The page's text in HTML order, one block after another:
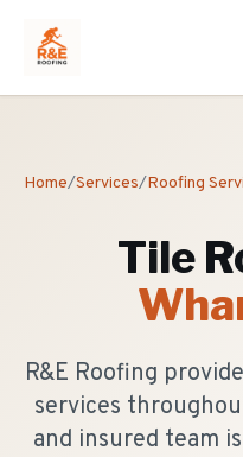
Home/Services/Roofing
Tile
R&E Roofing
services
and insured team